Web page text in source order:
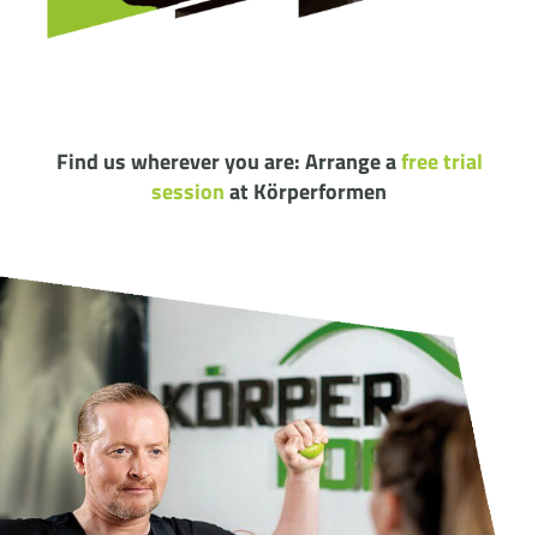
Find us wherever you are: Arrange afree trial
sessionat Körperformen